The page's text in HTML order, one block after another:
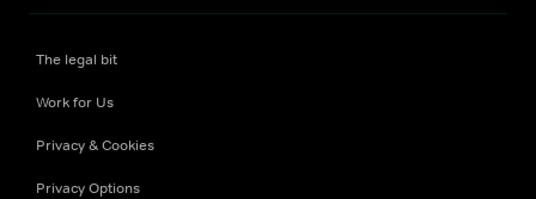
The legal bit
Work for Us
Privacy & Cookies
Privacy Options